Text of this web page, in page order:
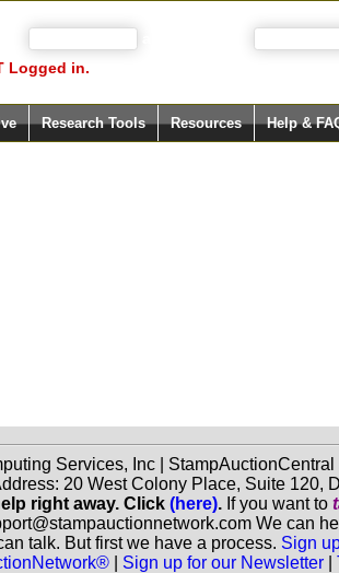
Logged in.
Research Tools Resources Help &
Services, Inc |
20 West Colony Place, Suite 120,
right away. Click (here). If you want to
We can
talk. But first we have a process. Sign
Sign up for our Newsletter